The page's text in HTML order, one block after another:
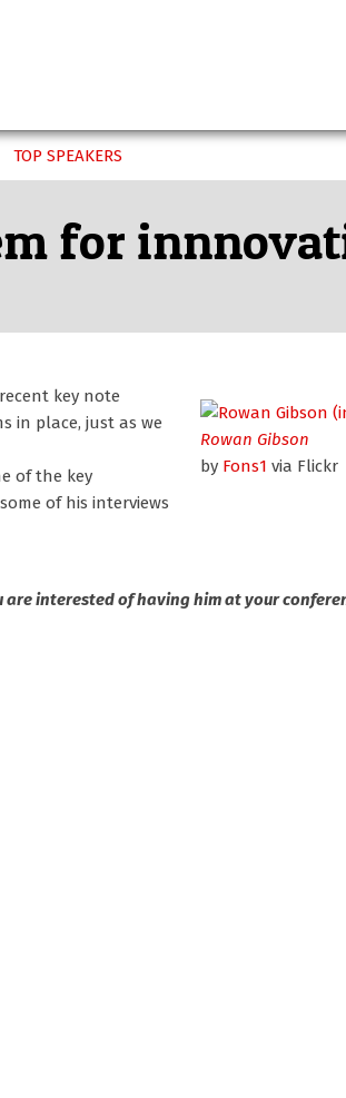
TOP SPEAKERS
for
Rowan Gibson
by Fons1 via Flickr
key note
in place, just as we
of the key
of his interviews
are interested of having him at your